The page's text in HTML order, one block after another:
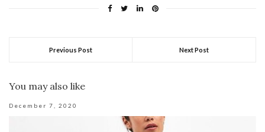
Previous Post Next Post
You may also like
December 7, 2020